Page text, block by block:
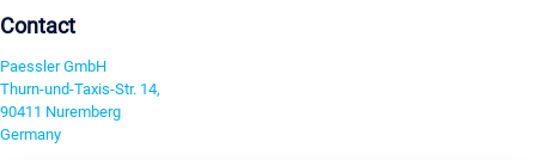
Contact
Paessler GmbH
Thurn-und-Taxis-Str. 14,
90411 Nuremberg
Germany